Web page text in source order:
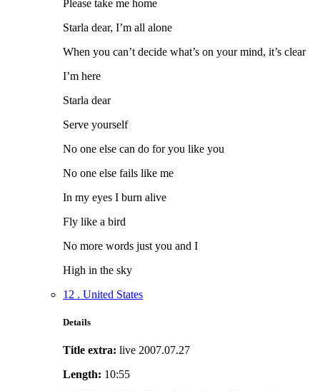
Please take me home
Starla dear, I’m all alone
When you can’t decide what’s on your mind, it’s clear
I’m here
Starla dear
Serve yourself
No one else can do for you like you
No one else fails like me
In my eyes I burn alive
Fly like a bird
No more words just you and I
High in the sky
12 . United States
Details
Title extra: live 2007.07.27
Length: 10:55